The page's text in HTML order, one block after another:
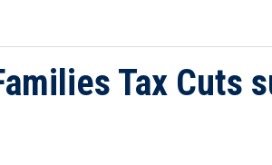
Tax Cuts